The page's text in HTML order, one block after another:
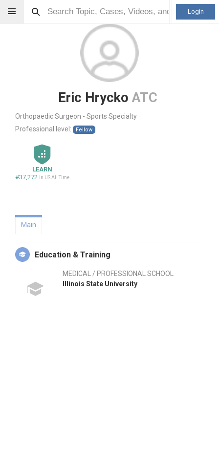
Login
Eric Hrycko ATC
Orthopaedic Surgeon - Sports Specialty
Professional level:
Fellow
LEARN
#37,272 in US All Time
Main
Education & Training
MEDICAL / PROFESSIONAL SCHOOL
Illinois State University